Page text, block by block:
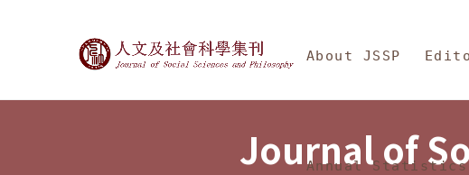
Journal of Social Sciences
About JSSP
Annual Statistics
Journal of